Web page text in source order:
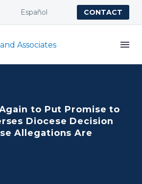
Español CONTACT
to Put Promise to
Diocese Decision
Allegations Are